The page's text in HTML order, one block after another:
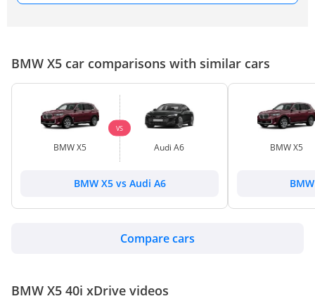
BMW X5 car comparisons with similar cars
BMW X5
VS
Audi A6
BMW X5 vs Audi A6
BMW X5
Compare cars
BMW X5 40i xDrive videos